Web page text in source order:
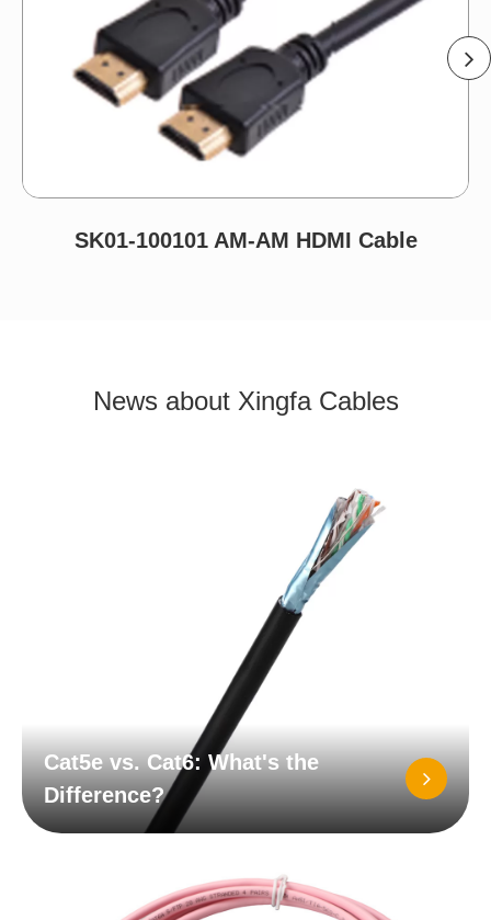
SK01-100101 AM-AM HDMI Cable
News about Xingfa Cables
Cat5e vs. Cat6: What's the
Difference?